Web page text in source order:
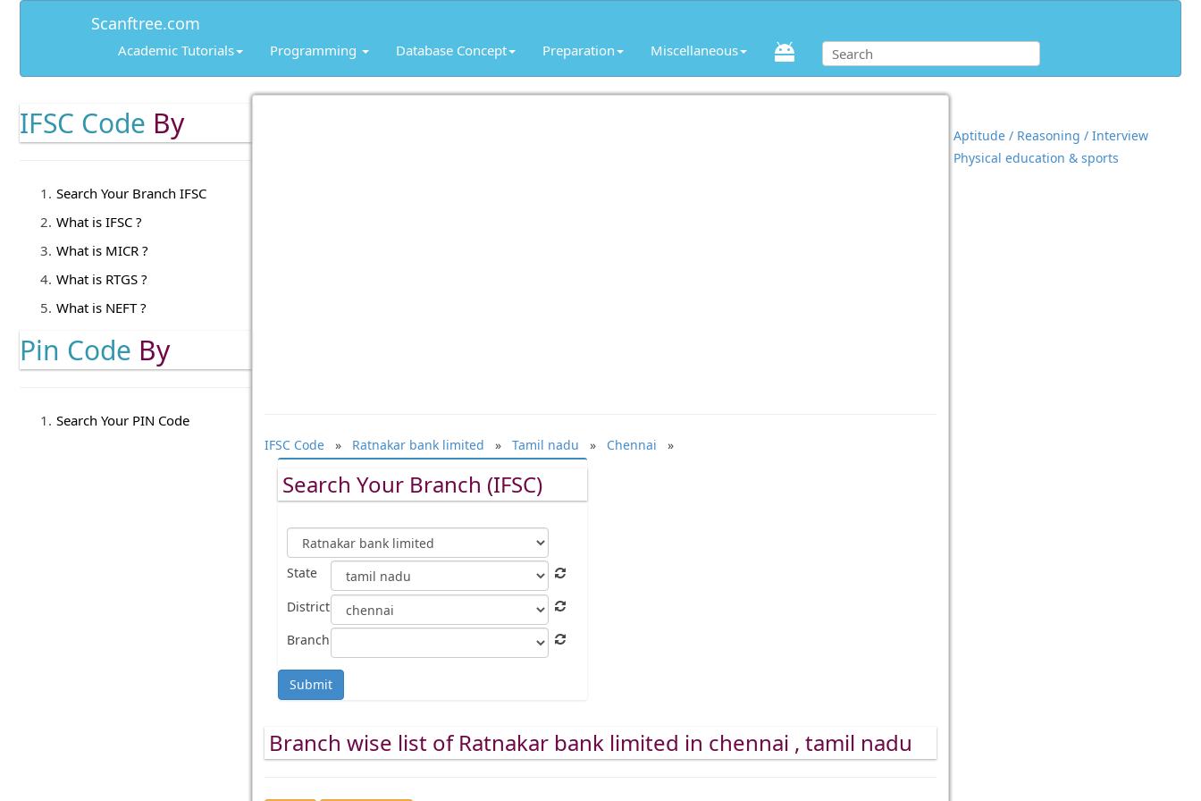
Scanftree.com
Academic Tutorials Programming Database Concept Preparation Miscellaneous
IFSC Code By
Search Your Branch IFSC
What is IFSC ?
What is MICR ?
What is RTGS ?
What is NEFT ?
Pin Code By
Search Your PIN Code
IFSC Code» Ratnakar bank limited » Tamil nadu » Chennai »
Search Your Branch (IFSC)
State
District
Branch
Submit
Branch wise list of Ratnakar bank limited in chennai , tamil nadu
Aptitude / Reasoning / Interview
Physical education & sports